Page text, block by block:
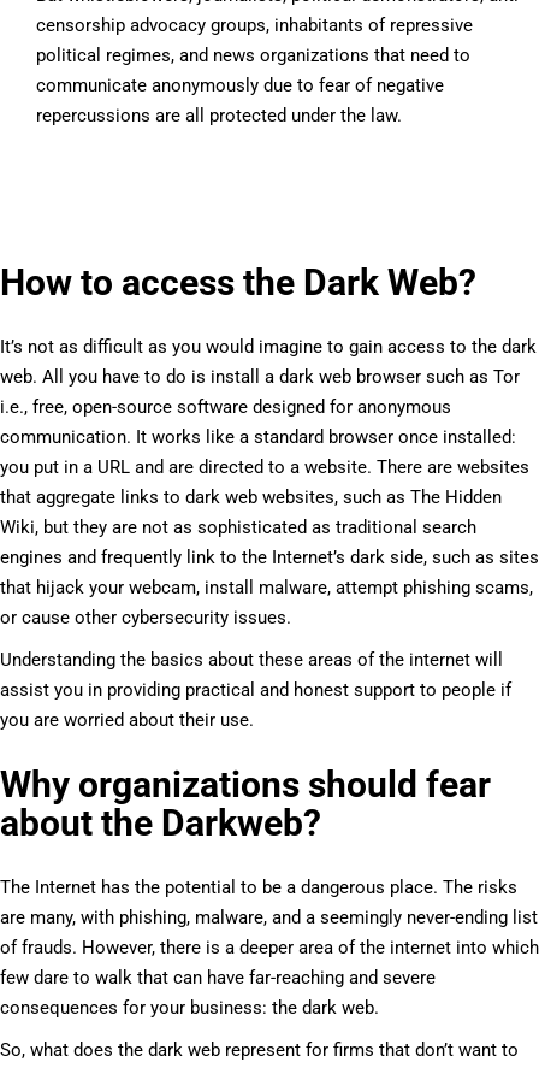
censorship advocacy groups, inhabitants of repressive
political regimes, and news organizations that need to
communicate anonymously due to fear of negative
repercussions are all protected under the law.
How to access the Dark Web?
It’s not as difficult as you would imagine to gain access to the dark
web. All you have to do is install a dark web browser such as Tor
i.e., free, open-source software designed for anonymous
communication. It works like a standard browser once installed:
you put in a URL and are directed to a website. There are websites
that aggregate links to dark web websites, such as The Hidden
Wiki, but they are not as sophisticated as traditional search
engines and frequently link to the Internet’s dark side, such as sites
that hijack your webcam, install malware, attempt phishing scams,
or cause other cybersecurity issues.
Understanding the basics about these areas of the internet will
assist you in providing practical and honest support to people if
you are worried about their use.
Why organizations should fear
about the Darkweb?
The Internet has the potential to be a dangerous place. The risks
are many, with phishing, malware, and a seemingly never-ending list
of frauds. However, there is a deeper area of the internet into which
few dare to walk that can have far-reaching and severe
consequences for your business: the dark web.
So, what does the dark web represent for firms that don’t want to